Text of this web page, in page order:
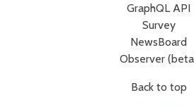
GraphQL API
Survey
NewsBoard
Observer
Back to top